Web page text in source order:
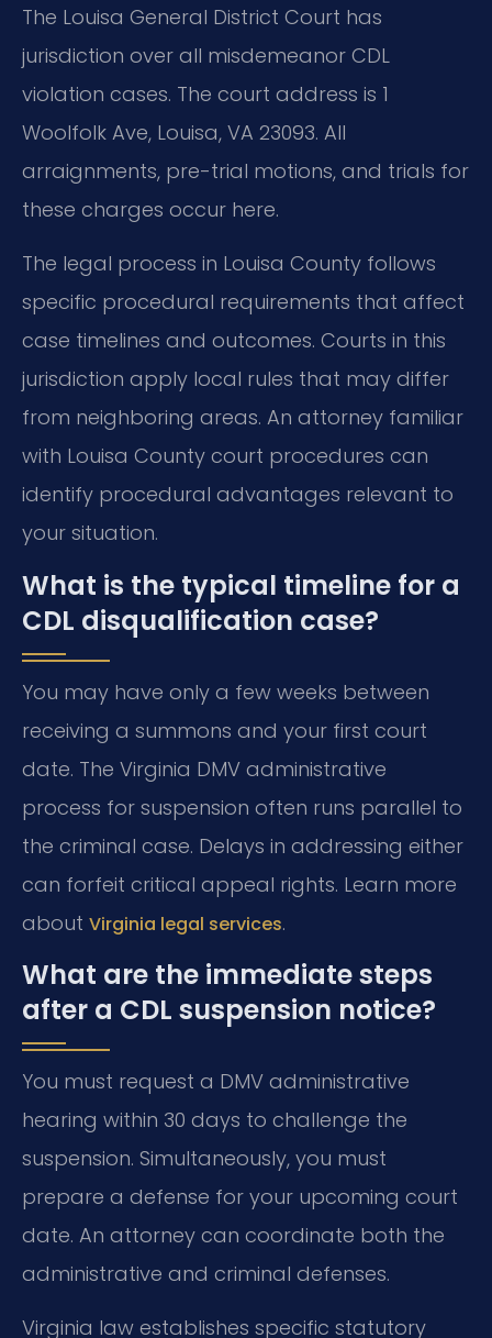
The Louisa General District Court has
jurisdiction over all misdemeanor CDL
violation cases. The court address is 1
Woolfolk Ave, Louisa, VA 23093. All
arraignments, pre-trial motions, and trials for
these charges occur here.
The legal process in Louisa County follows
specific procedural requirements that affect
case timelines and outcomes. Courts in this
jurisdiction apply local rules that may differ
from neighboring areas. An attorney familiar
with Louisa County court procedures can
identify procedural advantages relevant to
your situation.
What is the typical timeline for a
CDL disqualification case?
You may have only a few weeks between
receiving a summons and your first court
date. The Virginia DMV administrative
process for suspension often runs parallel to
the criminal case. Delays in addressing either
can forfeit critical appeal rights. Learn more
about Virginia legal services.
What are the immediate steps
after a CDL suspension notice?
You must request a DMV administrative
hearing within 30 days to challenge the
suspension. Simultaneously, you must
prepare a defense for your upcoming court
date. An attorney can coordinate both the
administrative and criminal defenses.
Virginia law establishes specific statutory